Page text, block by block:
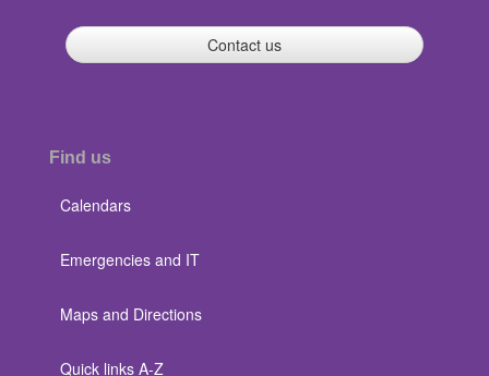
Contact us
Find us
Calendars
Emergencies and IT
Maps and Directions
Quick links A-Z